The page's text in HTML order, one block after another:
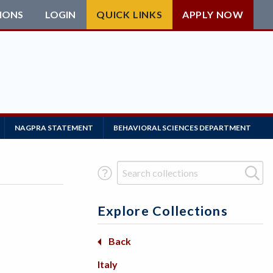
LOGIN QUICK LINKS APPLY NOW
NAGPRA STATEMENT BEHAVIORAL SCIENCES DEPARTMENT
Search Term
Explore Collections
Basketry
Beadwork
Back
Africa
Back
Italy